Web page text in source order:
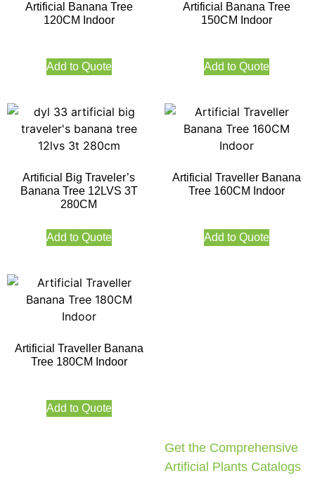
Artificial Banana Tree
120CM Indoor
Add to Quote
Artificial Banana Tree
150CM Indoor
Add to Quote
Artificial Big Traveler’s
Banana Tree 12LVS 3T
280CM
Add to Quote
Artificial Traveller Banana
Tree 160CM Indoor
Add to Quote
Artificial Traveller Banana
Tree 180CM Indoor
Add to Quote
Get the Comprehensive
Artificial Plants Catalogs